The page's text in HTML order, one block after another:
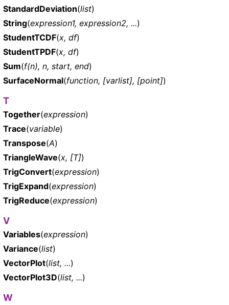
StandardDeviation(list)
String(expression1, expression2, ...)
StudentTCDF(x, df)
StudentTPDF(x, df)
Sum(f(n), n, start, end)
SurfaceNormal(function, [varlist], [point])
T
Together(expression)
Trace(variable)
Transpose(A)
TriangleWave(x, [T])
TrigConvert(expression)
TrigExpand(expression)
TrigReduce(expression)
V
Variables(expression)
Variance(list)
VectorPlot(list, ...)
VectorPlot3D(list, ...)
W